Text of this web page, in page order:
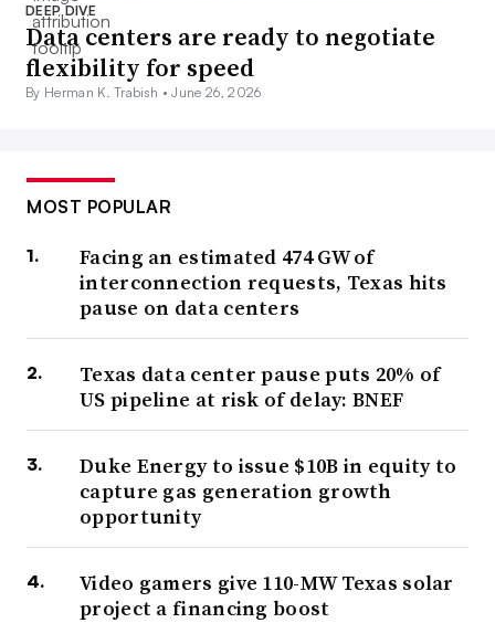
DEEP DIVE
Data centers are ready to negotiate
flexibility for speed
By Herman K. Trabish •June 26, 2026
MOST POPULAR
Facing an estimated 474 GW of
interconnection requests, Texas hits
pause on data centers
Texas data center pause puts 20% of
US pipeline at risk of delay: BNEF
Duke Energy to issue $10B in equity to
capture gas generation growth
opportunity
Video gamers give 110-MW Texas solar
project a financing boost